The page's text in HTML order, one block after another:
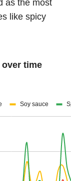
as the most
like spicy
time